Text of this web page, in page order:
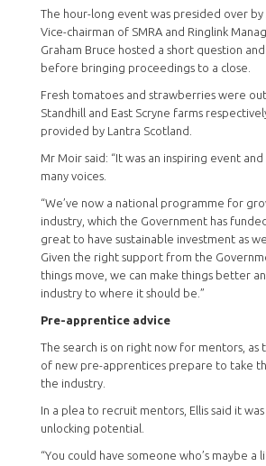
The hour-long event was presided over by
Vice-chairman of SMRA and Ringlink
Graham Bruce hosted a short question and
before bringing proceedings to a close.
Fresh tomatoes and strawberries were
Standhill and East Scryne farms
provided by Lantra Scotland.
Mr Moir said: “It was an inspiring event
many voices.
“We’ve now a national programme for
industry, which the Government has
great to have sustainable investment as
Given the right support from the
things move, we can make things better
industry to where it should be.”
Pre-apprentice advice
The search is on right now for mentors, as
of new pre-apprentices prepare to take
the industry.
In a plea to recruit mentors, Ellis said it
unlocking potential.
“You could have someone who’s maybe a